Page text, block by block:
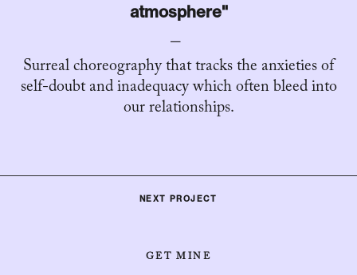
atmosphere"
Surreal choreography that tracks the anxieties of
self-doubt and inadequacy which often bleed into
our relationships.
NEXT PROJECT
GET MINE